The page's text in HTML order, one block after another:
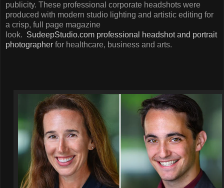
publicity. These professional corporate headshots were
produced with modern studio lighting and artistic editing for
a crisp, full page magazine
look. SudeepStudio.com professional headshot and portrait
photographer for healthcare, business and arts.